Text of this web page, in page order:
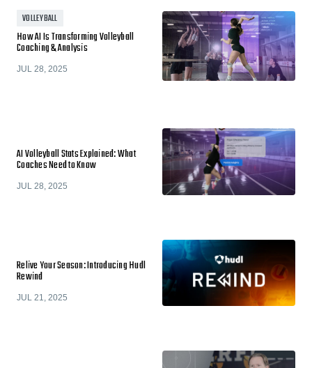
VOLLEYBALL
How AI Is Transforming Volleyball
Coaching & Analysis
JUL 28, 2025
AI Volleyball Stats Explained: What
Coaches Need to Know
JUL 28, 2025
Relive Your Season: Introducing Hudl
Rewind
JUL 21, 2025